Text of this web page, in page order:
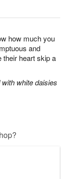
how much you
and
their heart skip a
white daisies